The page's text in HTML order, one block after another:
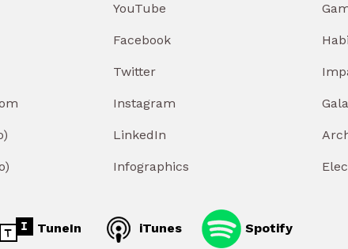
YouTube
Facebook
Twitter
Instagram
LinkedIn
Infographics
TuneIn iTunes Spotify